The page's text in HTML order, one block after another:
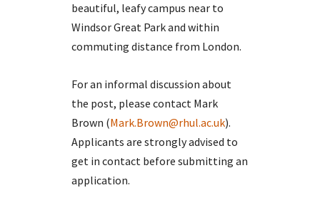
beautiful, leafy campus near to
Windsor Great Park and within
commuting distance from London.
For an informal discussion about
the post, please contact Mark
Brown (Mark.Brown@rhul.ac.uk).
Applicants are strongly advised to
get in contact before submitting an
application.